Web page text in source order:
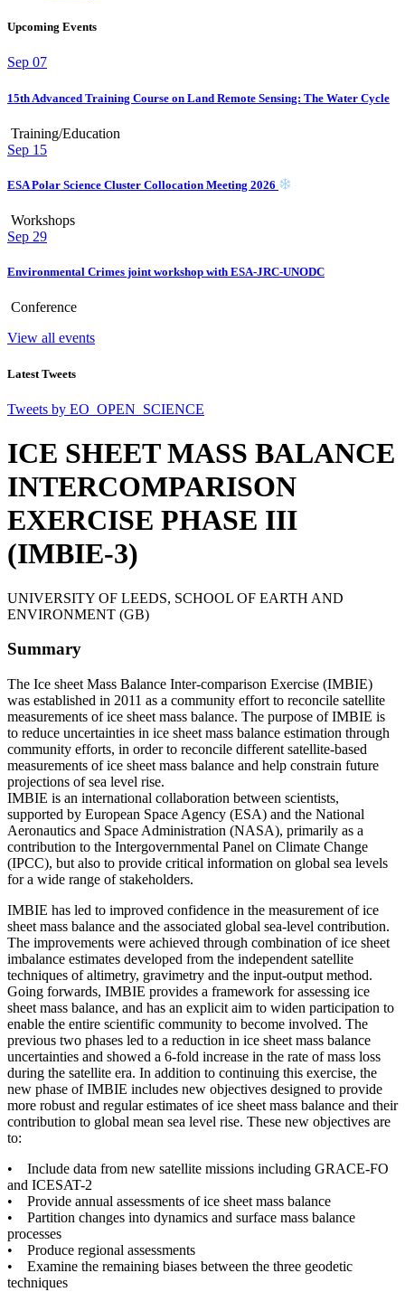
Upcoming Events
Sep 07
15th Advanced Training Course on Land Remote Sensing: The Water Cycle
Training/Education
Sep 15
ESA Polar Science Cluster Collocation Meeting 2026
Workshops
Sep 29
Environmental Crimes joint workshop with ESA-JRC-UNODC
Conference
View all events
Latest Tweets
Tweets by EO_OPEN_SCIENCE
ICE SHEET MASS BALANCE
INTERCOMPARISON
EXERCISE PHASE III
(IMBIE-3)
UNIVERSITY OF LEEDS, SCHOOL OF EARTH AND
ENVIRONMENT (GB)
Summary
The Ice sheet Mass Balance Inter-comparison Exercise (IMBIE)
was established in 2011 as a community effort to reconcile satellite
measurements of ice sheet mass balance. The purpose of IMBIE is
to reduce uncertainties in ice sheet mass balance estimation through
community efforts, in order to reconcile different satellite-based
measurements of ice sheet mass balance and help constrain future
projections of sea level rise.
IMBIE is an international collaboration between scientists,
supported by European Space Agency (ESA) and the National
Aeronautics and Space Administration (NASA), primarily as a
contribution to the Intergovernmental Panel on Climate Change
(IPCC), but also to provide critical information on global sea levels
for a wide range of stakeholders.
IMBIE has led to improved confidence in the measurement of ice
sheet mass balance and the associated global sea-level contribution.
The improvements were achieved through combination of ice sheet
imbalance estimates developed from the independent satellite
techniques of altimetry, gravimetry and the input-output method.
Going forwards, IMBIE provides a framework for assessing ice
sheet mass balance, and has an explicit aim to widen participation to
enable the entire scientific community to become involved. The
previous two phases led to a reduction in ice sheet mass balance
uncertainties and showed a 6-fold increase in the rate of mass loss
during the satellite era. In addition to continuing this exercise, the
new phase of IMBIE includes new objectives designed to provide
more robust and regular estimates of ice sheet mass balance and their
contribution to global mean sea level rise. These new objectives are
to:
• Include data from new satellite missions including GRACE-FO
and ICESAT-2
• Provide annual assessments of ice sheet mass balance
• Partition changes into dynamics and surface mass balance
processes
• Produce regional assessments
• Examine the remaining biases between the three geodetic
techniques